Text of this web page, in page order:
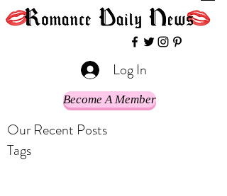
Log In
Become A Member
Our Recent Posts
Tags